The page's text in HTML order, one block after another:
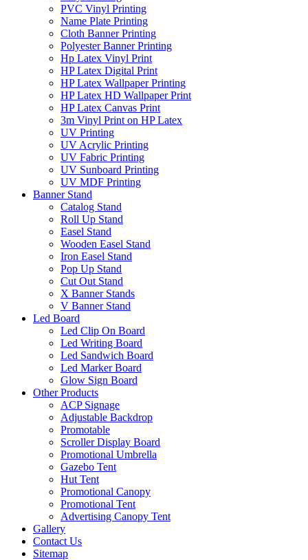
PVC Vinyl Printing
Name Plate Printing
Cloth Banner Printing
Polyester Banner Printing
Hp Latex Vinyl Print
HP Latex Digital Print
HP Latex Wallpaper Printing
HP Latex HD Wallpaper Print
HP Latex Canvas Print
3m Vinyl Print on HP Latex
UV Printing
UV Acrylic Printing
UV Fabric Printing
UV Sunboard Printing
UV MDF Printing
Banner Stand
Catalog Stand
Roll Up Stand
Easel Stand
Wooden Easel Stand
Iron Easel Stand
Pop Up Stand
Cut Out Stand
X Banner Stands
V Banner Stand
Led Board
Led Clip On Board
Led Writing Board
Led Sandwich Board
Led Marker Board
Glow Sign Board
Other Products
ACP Signage
Adjustable Backdrop
Promotable
Scroller Display Board
Promotional Umbrella
Gazebo Tent
Hut Tent
Promotional Canopy
Promotional Tent
Advertising Canopy Tent
Gallery
Contact Us
Sitemap